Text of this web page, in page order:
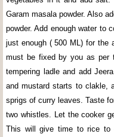
Garam masala powder. Also
powder. Add enough water to
just enough ( 500 ML) for the
must be fixed by you as per
tempering ladle and add
and mustard starts to clakle,
sprigs of curry leaves. Taste
two whistles. Let the cooker
This will give time to rice to